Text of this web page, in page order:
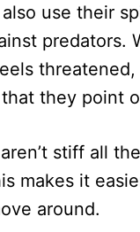
use their
predators.
they point
stiff all
makes it
around.